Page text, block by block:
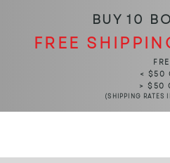
BUY 10
FREE
< $50
> $50
(SHIPPING RATES